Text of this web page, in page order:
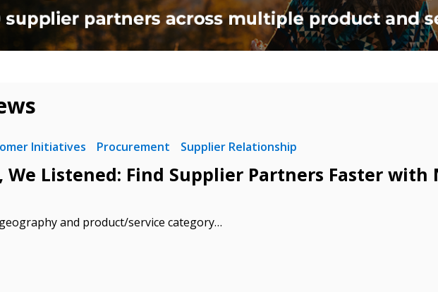
Initiatives Procurement Supplier Relationship
We Listened: Find Supplier Partners Faster
and product/service category…
/ Create New Account